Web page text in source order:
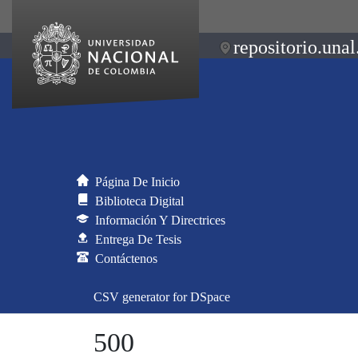
Página De Inicio
Biblioteca Digital
Información Y Directrices
Entrega De Tesis
Contáctenos
CSV generator for DSpace
500